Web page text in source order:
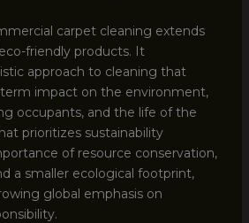
carpet cleaning extends
friendly products. It
approach to cleaning that
impact on the environment,
occupants, and the life of the
prioritizes sustainability
of resource conservation,
a smaller ecological footprint,
global emphasis on